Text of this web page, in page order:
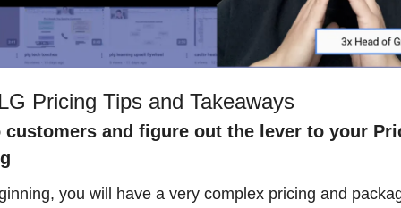
Pricing Tips and Takeaways
customers and figure out the lever to your
you will have a very complex pricing and